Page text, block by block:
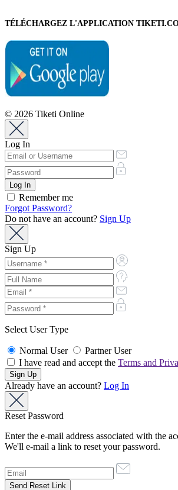
TÉLÉCHARGEZ L'APPLICATION
© 2026 Tiketi Online
Log In
Remember me
Forgot Password?
Do not have an account? Sign Up
Sign Up
Select User Type
Normal User
Partner User
I have read and accept the Terms and
Already have an account? Log In
Reset Password
Enter the e-mail address associated with the
We'll e-mail a link to reset your password.